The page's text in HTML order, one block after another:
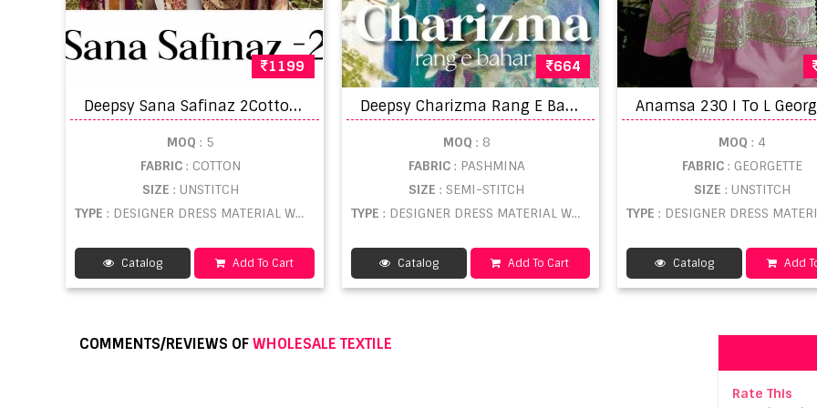
1199
D
eepsy Sana Safinaz 2Cotton Printed Pakistani Style Dress Material
MOQ : 5
FABRIC: COTTON
SIZE: UNSTITCH
TYPE : DESIGNER DRESS MATERIAL WHOLESALE
Catalog Add To Cart
664
D
eepsy Charizma Rang E Bahar Pashmina Embroidery Salwar Kameez
MOQ : 8
FABRIC : PASHMINA
SIZE: SEMI-STITCH
TYPE : DESIGNER DRESS MATERIAL WHOLESALE
Catalog Add To Cart
MOQ : 4
FABRIC: GEORGETTE
SIZE: UNSTITCH
TYPE : DESIGNER DRESS MATERIAL
Catalog Add
COMMENTS/REVIEWS OFWHOLESALE TEXTILE
Rate This